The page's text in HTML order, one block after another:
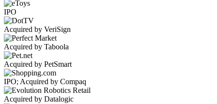
IPO
Acquired by VeriSign
Acquired by Taboola
Acquired by PetSmart
IPO; Acquired by Compaq
Acquired by Datalogic